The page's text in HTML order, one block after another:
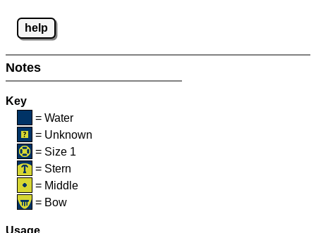
help
Notes
Key
= Water
= Unknown
= Size 1
= Stern
= Middle
= Bow